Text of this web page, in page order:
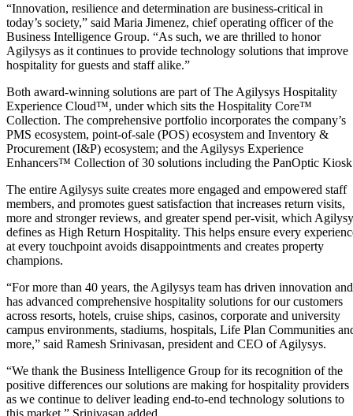
“Innovation, resilience and determination are business-critical in
today’s society,” said Maria Jimenez, chief operating officer of the
Business Intelligence Group. “As such, we are thrilled to honor
Agilysys as it continues to provide technology solutions that improve
hospitality for guests and staff alike.”
Both award-winning solutions are part of The Agilysys Hospitality
Experience Cloud™, under which sits the Hospitality Core™
Collection. The comprehensive portfolio incorporates the company’s
PMS ecosystem, point-of-sale (POS) ecosystem and Inventory &
Procurement (I&P) ecosystem; and the Agilysys Experience
Enhancers™ Collection of 30 solutions including the PanOptic
The entire Agilysys suite creates more engaged and empowered staff
members, and promotes guest satisfaction that increases return visits,
more and stronger reviews, and greater spend per-visit, which
defines as High Return Hospitality. This helps ensure every
at every touchpoint avoids disappointments and creates property
champions.
“For more than 40 years, the Agilysys team has driven innovation and
has advanced comprehensive hospitality solutions for our customers
across resorts, hotels, cruise ships, casinos, corporate and university
campus environments, stadiums, hospitals, Life Plan Communities
more,” said Ramesh Srinivasan, president and CEO of Agilysys.
“We thank the Business Intelligence Group for its recognition of the
positive differences our solutions are making for hospitality providers
as we continue to deliver leading end-to-end technology solutions to
this market,” Srinivasan added.